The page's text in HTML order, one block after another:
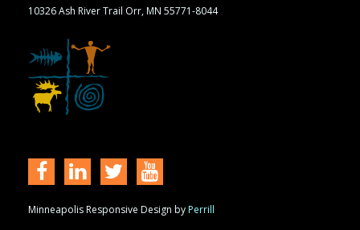
10326 Ash River Trail Orr, MN 55771-8044
Minneapolis Responsive Design byPerrill